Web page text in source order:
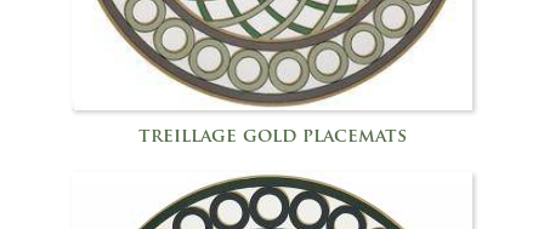
treillage gold placemats